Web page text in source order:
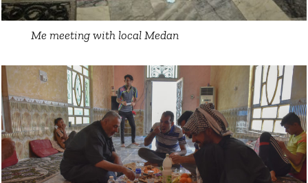
Me meeting with local Medan